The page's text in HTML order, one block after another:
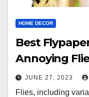
HOME DECOR
Best
Annoying
JUNE 27, 2023
Flies, including